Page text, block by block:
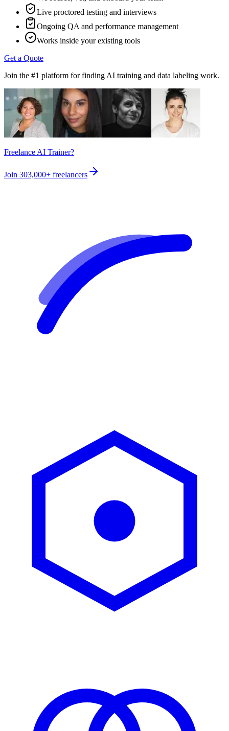
Live proctored testing and interviews
Ongoing QA and performance management
Works inside your existing tools
Get a Quote
Join the #1 platform for finding AI training and data labeling work.
Freelance AI Trainer?
Join 303,000+ freelancers